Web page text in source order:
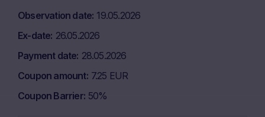
Observation date 19.05.2026
Ex-date 26.05.2026
Payment date 28.05.2026
Coupon amount 7.25 EUR
Coupon Barrier 50%